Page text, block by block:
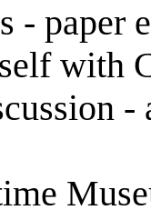
- paper
with